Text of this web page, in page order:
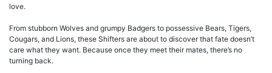
love.
From stubborn Wolves and grumpy Badgers to possessive Bears, Tigers,
Cougars, and Lions, these Shifters are about to discover that fate doesn’t
care what they want. Because once they meet their mates, there’s no
turning back.